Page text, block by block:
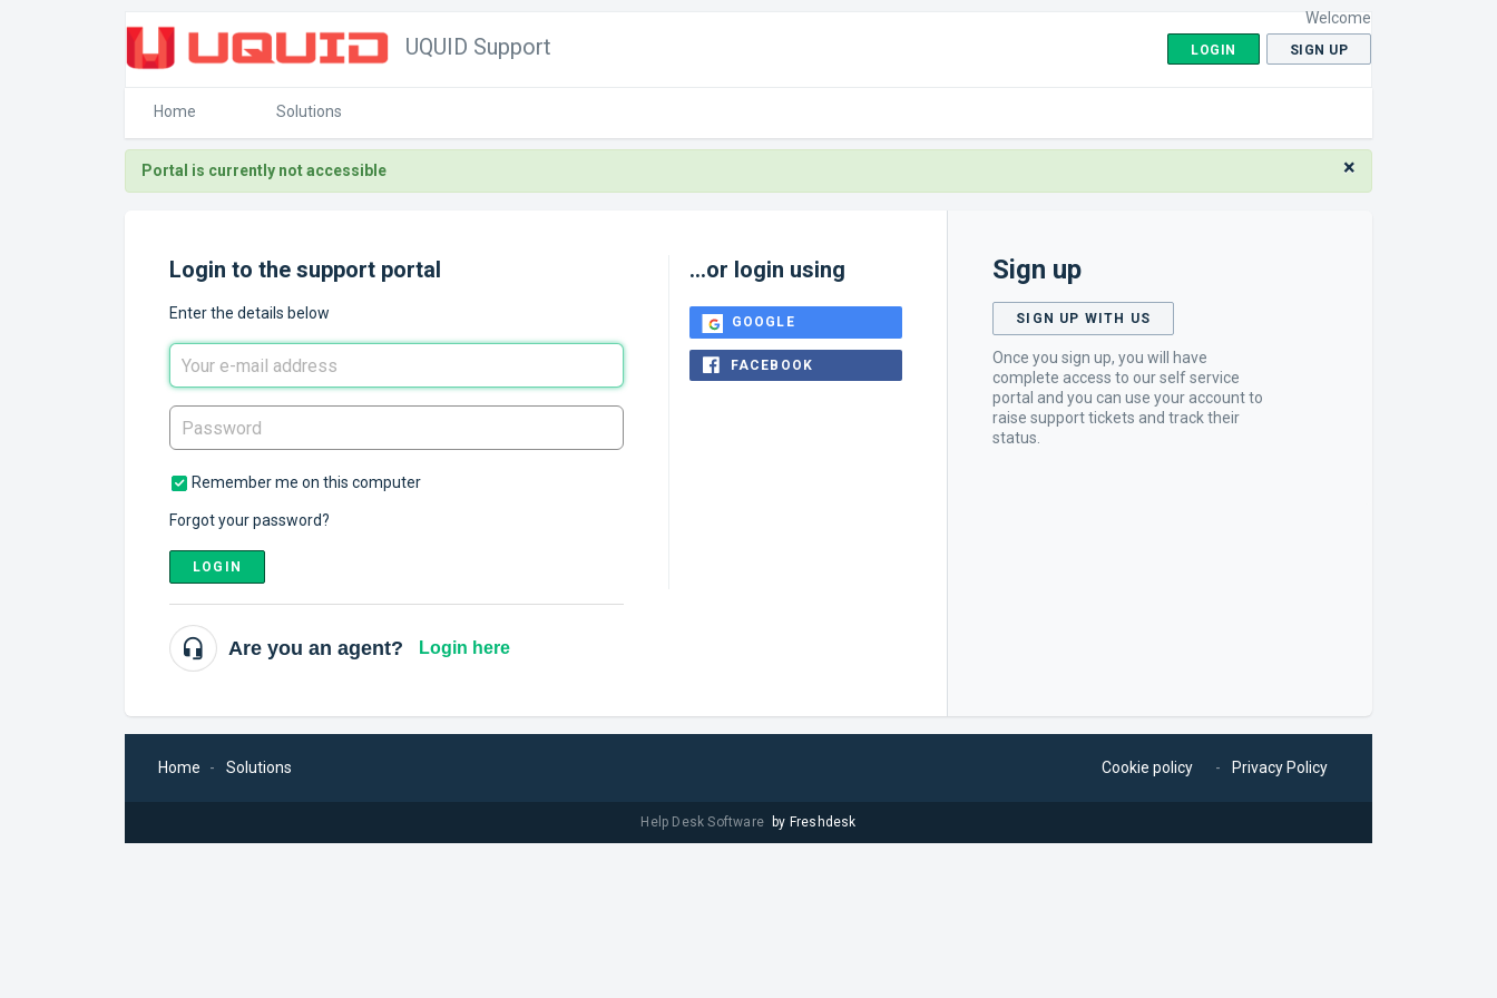
UQUID Support
Welcome
LOGIN SIGN UP
Home Solutions
×
Portal is currently not accessible
Login to the support portal
Enter the details below
Remember me on this computer
Forgot your password?
LOGIN
Are you an agent? Login here
...or login using
GOOGLE
FACEBOOK
Sign up
SIGN UP WITH US
Once you sign up, you will have
complete access to our self service
portal and you can use your account to
raise support tickets and track their
status.
Home Solutions Privacy Policy
Cookie policy
Help Desk Software by Freshdesk